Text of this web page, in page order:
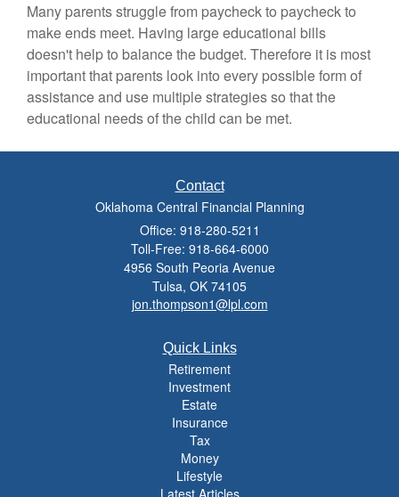
Many parents struggle from paycheck to paycheck to
make ends meet. Having large educational bills
doesn't help to balance the budget. Therefore it is most
important that parents look into every possible form of
assistance and use multiple strategies so that the
educational needs of the child can be met.
Contact
Oklahoma Central Financial Planning
Office: 918-280-5211
Toll-Free: 918-664-6000
4956 South Peoria Avenue
Tulsa, OK 74105
jon.thompson1@lpl.com
Quick Links
Retirement
Investment
Estate
Insurance
Tax
Money
Lifestyle